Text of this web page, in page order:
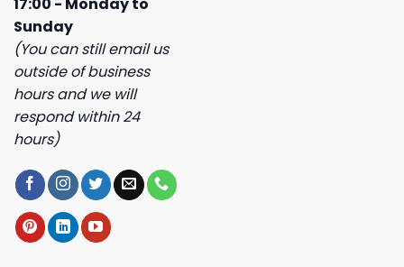
17:00 - Monday to
Sunday
(You can still email us
outside of business
hours and we will
respond within 24
hours)